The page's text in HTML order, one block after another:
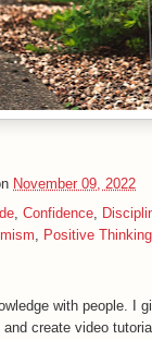
November 09, 2022
, Confidence,
, Positive Thinking
with people. I
create video